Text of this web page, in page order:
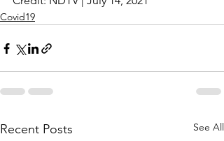
Covid19
Recent Posts See All